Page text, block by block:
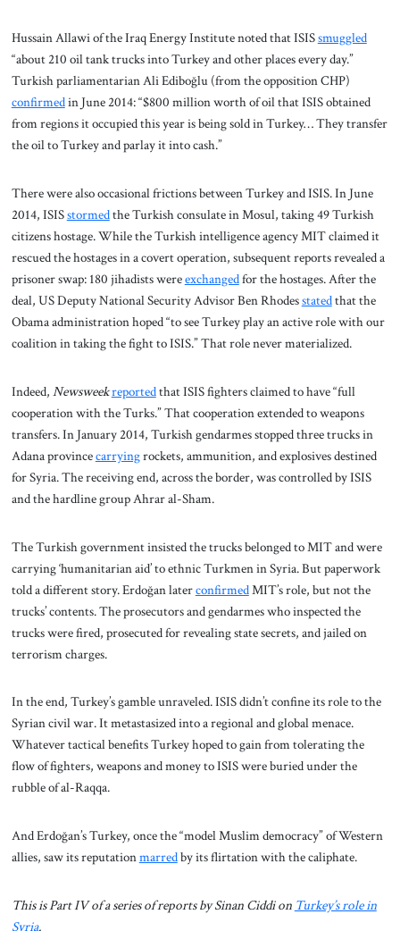
Hussain Allawi of the Iraq Energy Institute noted that ISISsmuggled
“about 210 oil tank trucks into Turkey and other places every day.”
Turkish parliamentarian Ali Ediboğlu (from the opposition CHP)
confirmedin June 2014: “$800 million worth of oil that ISIS obtained
from regions it occupied this year is being sold in Turkey… They transfer
the oil to Turkey and parlay it into cash.”
There were also occasional frictions between Turkey and ISIS. In June
2014, ISISstormedthe Turkish consulate in Mosul, taking 49 Turkish
citizens hostage. While the Turkish intelligence agency MIT claimed it
rescued the hostages in a covert operation, subsequent reports revealed a
prisoner swap: 180 jihadists wereexchangedfor the hostages. After the
deal, US Deputy National Security Advisor Ben Rhodesstatedthat the
Obama administration hoped “to see Turkey play an active role with our
coalition in taking the fight to ISIS.” That role never materialized.
Indeed, Newsweekreportedthat ISIS fighters claimed to have “full
cooperation with the Turks.” That cooperation extended to weapons
transfers. In January 2014, Turkish gendarmes stopped three trucks in
Adana provincecarryingrockets, ammunition, and explosives destined
for Syria. The receiving end, across the border, was controlled by ISIS
and the hardline group Ahrar al-Sham.
The Turkish government insisted the trucks belonged to MIT and were
carrying ‘humanitarian aid’ to ethnic Turkmen in Syria. But paperwork
told a different story. Erdoğan laterconfirmedMIT’s role, but not the
trucks’ contents. The prosecutors and gendarmes who inspected the
trucks were fired, prosecuted for revealing state secrets, and jailed on
terrorism charges.
In the end, Turkey’s gamble unraveled. ISIS didn’t confine its role to the
Syrian civil war. It metastasized into a regional and global menace.
Whatever tactical benefits Turkey hoped to gain from tolerating the
flow of fighters, weapons and money to ISIS were buried under the
rubble of al-Raqqa.
And Erdoğan’s Turkey, once the “model Muslim democracy” of Western
allies, saw its reputationmarredby its flirtation with the caliphate.
This is Part IV of a series of reports by Sinan Ciddi on Turkey’s role in
Syria.